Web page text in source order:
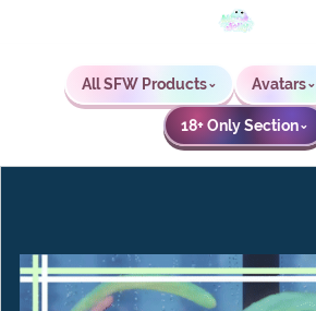
All SFW Products⌄ Avatars⌄
18+ Only Section⌄